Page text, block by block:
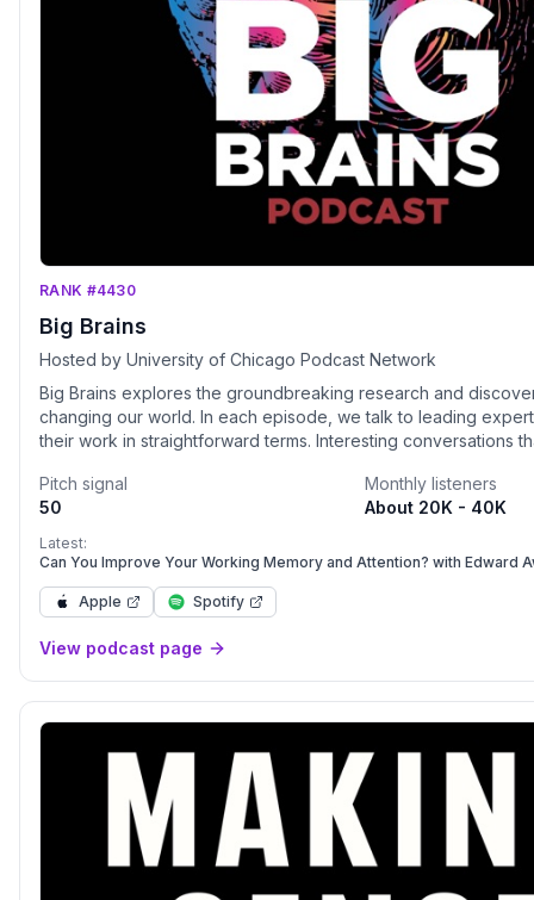
RANK #4430
Big Brains
Hosted by University of Chicago Podcast Network
Big Brains explores the groundbreaking research and
changing our world. In each episode, we talk to leading
their work in straightforward terms. Interesting conversations
Pitch signal
50
Monthly listeners
About 20K - 40K
Latest:
Can You Improve Your Working Memory and Attention? with Edward
Apple Spotify
View podcast page